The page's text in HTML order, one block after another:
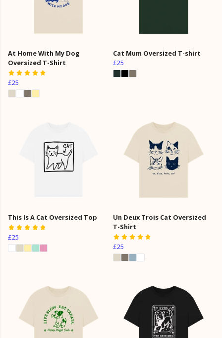
At Home With My Dog
Oversized T-Shirt
£25
Cat Mum Oversized T-shirt
£25
This Is A Cat Oversized Top
£25
Un Deux Trois Cat Oversized
T-Shirt
£25